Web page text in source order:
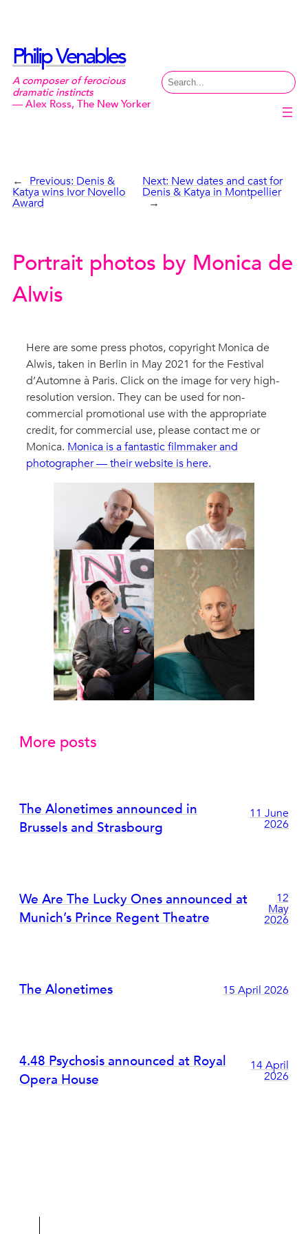
Philip Venables
A composer of ferocious
dramatic instincts
— Alex Ross, The New Yorker
Search
← Previous: Denis &
Katya wins Ivor Novello
Award
Next: New dates and cast for
Denis & Katya in Montpellier
→
Portrait photos by Monica de
Alwis
Here are some press photos, copyright Monica de
Alwis, taken in Berlin in May 2021 for the Festival
d’Automne à Paris. Click on the image for very high-
resolution version. They can be used for non-
commercial promotional use with the appropriate
credit, for commercial use, please contact me or
Monica. Monica is a fantastic filmmaker and
photographer — their website is here.
More posts
The Alonetimes announced in
Brussels and Strasbourg
11 June
2026
We Are The Lucky Ones announced at
Munich’s Prince Regent Theatre
12
May
2026
The Alonetimes 15 April 2026
4.48 Psychosis announced at Royal
Opera House
14 April
2026